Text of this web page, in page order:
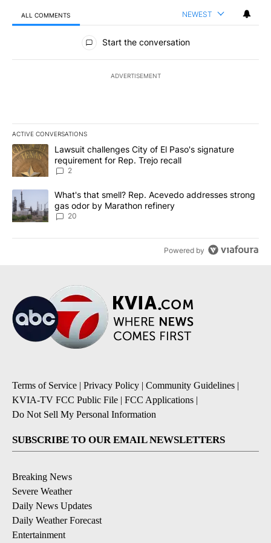
ALL COMMENTS NEWEST
All Comments
Start the conversation
ADVERTISEMENT
ACTIVE CONVERSATIONS
The following is a list of the most commented articles in the last
A trending article titled "Lawsuit challenges City of El Paso's
Lawsuit challenges City of El Paso's signature
requirement for Rep. Trejo recall
2
A trending article titled "What's that smell? Rep. Acevedo
What's that smell? Rep. Acevedo addresses strong
gas odor by Marathon refinery
20
Powered by
Terms of Service | Privacy Policy | Community Guidelines |
KVIA-TV FCC Public File | FCC Applications |
Do Not Sell My Personal Information
SUBSCRIBE TO OUR EMAIL NEWSLETTERS
Breaking News
Severe Weather
Daily News Updates
Daily Weather Forecast
Entertainment